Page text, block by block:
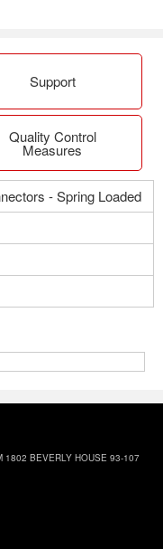
Support
Quality Control
Measures
- Spring Loaded
1802 BEVERLY HOUSE 93-107